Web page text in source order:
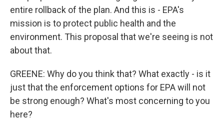
entire rollback of the plan. And this is - EPA's
mission is to protect public health and the
environment. This proposal that we're seeing is not
about that.
GREENE: Why do you think that? What exactly - is it
just that the enforcement options for EPA will not
be strong enough? What's most concerning to you
here?